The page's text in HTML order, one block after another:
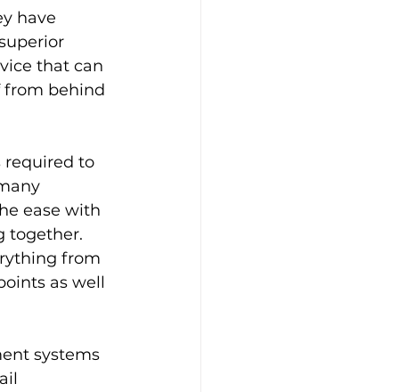
have
that can
from behind
required to
ease with
together.
from
as well
systems